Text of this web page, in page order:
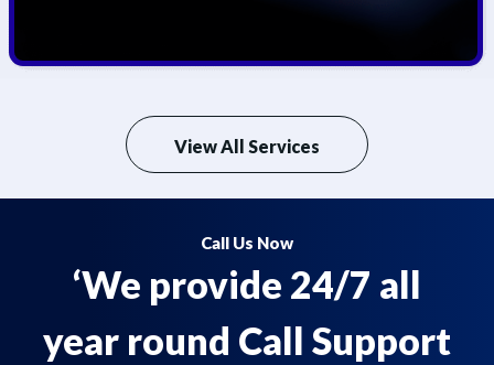
View All Services
Call Us Now
‘We provide 24/7 all
year round Call Support